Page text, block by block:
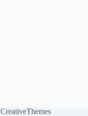
CreativeThemes